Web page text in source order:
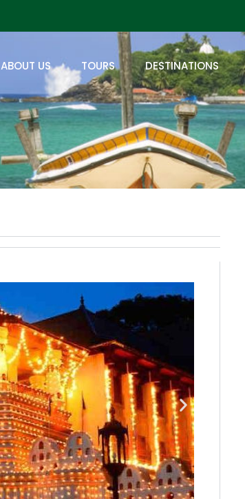
ABOUT US TOURS DESTINATIONS